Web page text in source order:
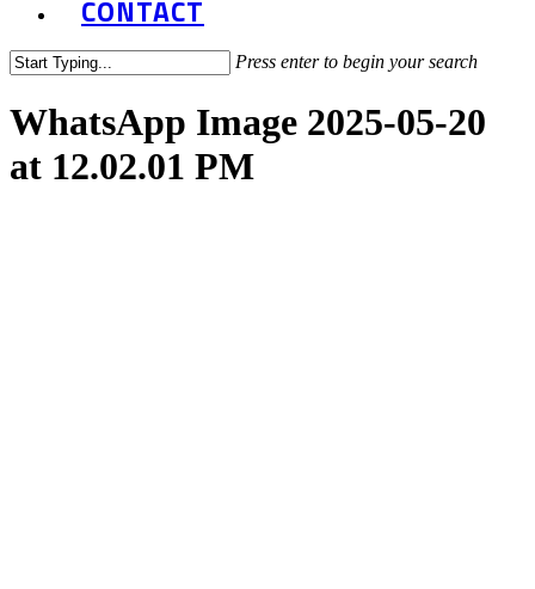
CONTACT
Press enter to begin your search
Search
WhatsApp Image 2025-05-20
at 12.02.01 PM